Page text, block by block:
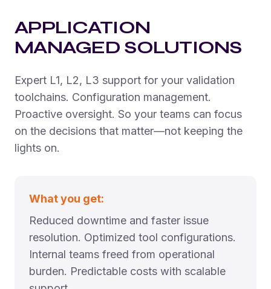
APPLICATION
MANAGED SOLUTIONS
Expert L1, L2, L3 support for your validation
toolchains. Configuration management.
Proactive oversight. So your teams can focus
on the decisions that matter—not keeping the
lights on.
What you get:
Reduced downtime and faster issue
resolution. Optimized tool configurations.
Internal teams freed from operational
burden. Predictable costs with scalable